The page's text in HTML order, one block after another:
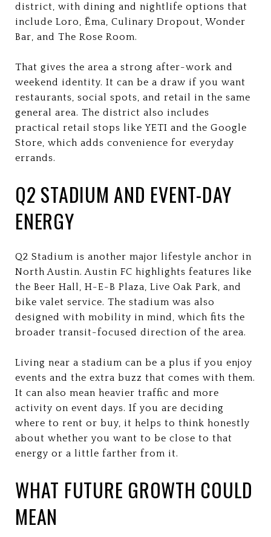
district, with dining and nightlife options that
include Loro, Ēma, Culinary Dropout, Wonder
Bar, and The Rose Room.
That gives the area a strong after-work and
weekend identity. It can be a draw if you want
restaurants, social spots, and retail in the same
general area. The district also includes
practical retail stops like YETI and the Google
Store, which adds convenience for everyday
errands.
Q2 STADIUM AND EVENT-DAY
ENERGY
Q2 Stadium is another major lifestyle anchor in
North Austin. Austin FC highlights features like
the Beer Hall, H-E-B Plaza, Live Oak Park, and
bike valet service. The stadium was also
designed with mobility in mind, which fits the
broader transit-focused direction of the area.
Living near a stadium can be a plus if you enjoy
events and the extra buzz that comes with them.
It can also mean heavier traffic and more
activity on event days. If you are deciding
where to rent or buy, it helps to think honestly
about whether you want to be close to that
energy or a little farther from it.
WHAT FUTURE GROWTH COULD
MEAN